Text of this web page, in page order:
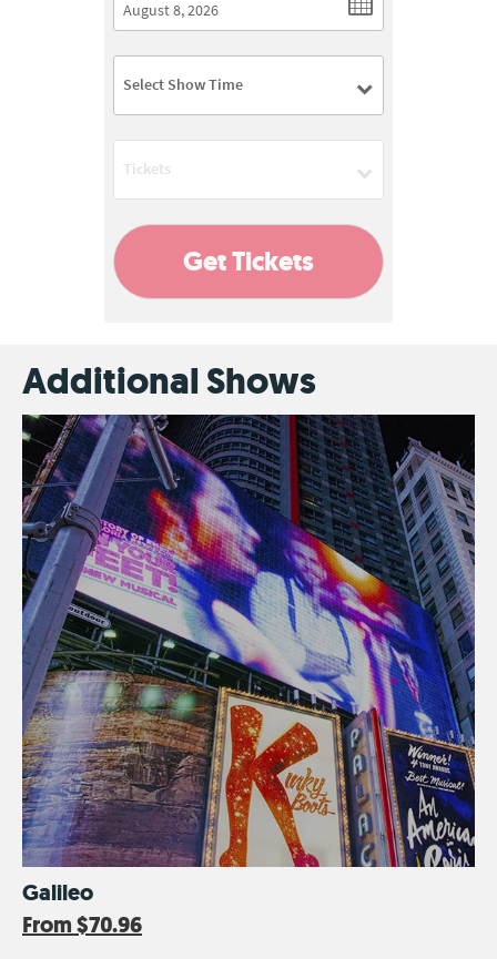
Select Show Time
03:00 PM
Tickets
Add
Get Tickets
Additional Shows
Galileo
From$70.96